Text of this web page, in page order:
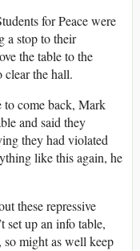
for Peace were
a stop to their
the table to the
clear the hall.
to come back, Mark
and said they
they had violated
like this again, he
these repressive
set up an info table,
so might as well keep